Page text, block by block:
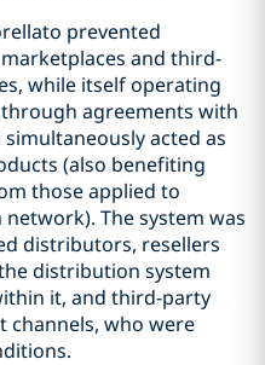
prevented
and third-
while itself operating
agreements with
acted as
(also benefiting
those applied to
The system was
distributors, resellers
distribution system
it, and third-party
channels, who were